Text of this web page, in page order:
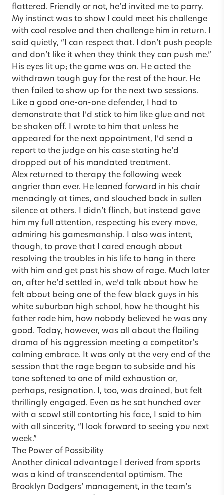
flattered. Friendly or not, he’d invited me to parry.
My instinct was to show I could meet his challenge
with cool resolve and then challenge him in return. I
said quietly, “I can respect that. I don’t push people
and don’t like it when they think they can push me.”
His eyes lit up; the game was on. He acted the
withdrawn tough guy for the rest of the hour. He
then failed to show up for the next two sessions.
Like a good one-on-one defender, I had to
demonstrate that I’d stick to him like glue and not
be shaken off. I wrote to him that unless he
appeared for the next appointment, I’d send a
report to the judge on his case stating he’d
dropped out of his mandated treatment.
Alex returned to therapy the following week
angrier than ever. He leaned forward in his chair
menacingly at times, and slouched back in sullen
silence at others. I didn’t flinch, but instead gave
him my full attention, respecting his every move,
admiring his gamesmanship. I also was intent,
though, to prove that I cared enough about
resolving the troubles in his life to hang in there
with him and get past his show of rage. Much later
on, after he’d settled in, we’d talk about how he
felt about being one of the few black guys in his
white suburban high school, how he thought his
father rode him, how nobody believed he was any
good. Today, however, was all about the flailing
drama of his aggression meeting a competitor’s
calming embrace. It was only at the very end of the
session that the rage began to subside and his
tone softened to one of mild exhaustion or,
perhaps, resignation. I, too, was drained, but felt
thrillingly engaged. Even as he sat hunched over
with a scowl still contorting his face, I said to him
with all sincerity, “I look forward to seeing you next
week.”
The Power of Possibility
Another clinical advantage I derived from sports
was a kind of transcendental optimism. The
Brooklyn Dodgers’ management, in the team’s